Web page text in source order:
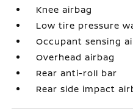
Knee airbag
Low tire pressure
Occupant sensing
Overhead airbag
Rear anti-roll bar
Rear side impact